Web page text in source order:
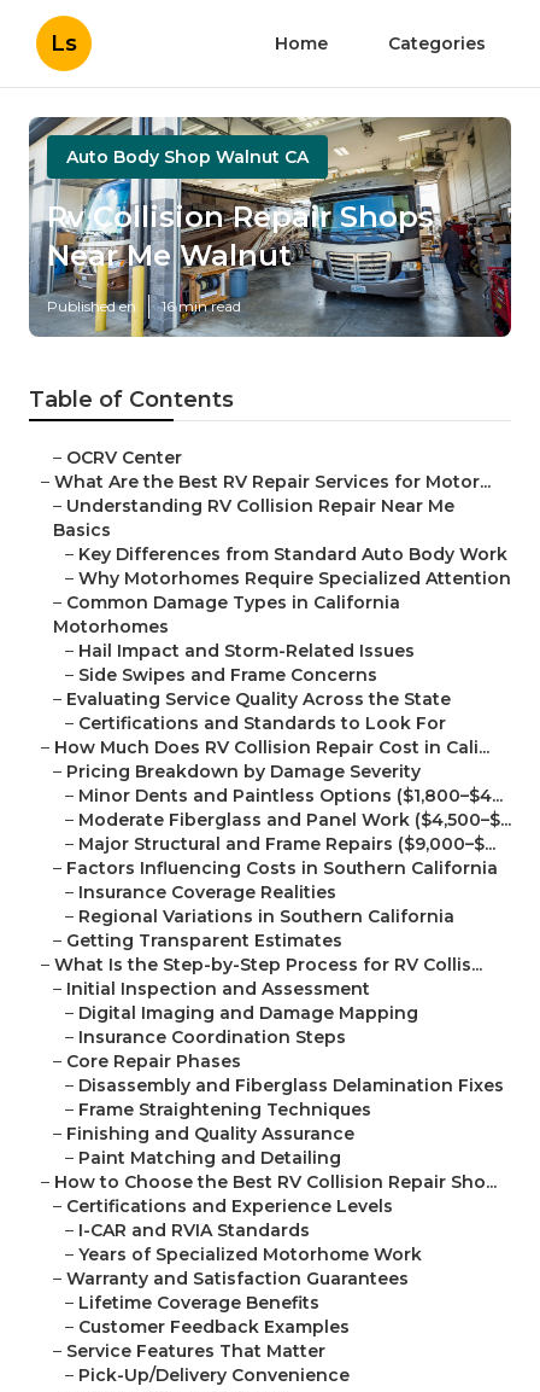
Ls Home Categories
Auto Body Shop Walnut CA
Rv Collision Repair Shops
Near Me Walnut
Published en 16 min read
Table of Contents
– OCRV Center
– What Are the Best RV Repair Services for Motor...
– Understanding RV Collision Repair Near Me
Basics
– Key Differences from Standard Auto Body Work
– Why Motorhomes Require Specialized Attention
– Common Damage Types in California
Motorhomes
– Hail Impact and Storm-Related Issues
– Side Swipes and Frame Concerns
– Evaluating Service Quality Across the State
– Certifications and Standards to Look For
– How Much Does RV Collision Repair Cost in Cali...
– Pricing Breakdown by Damage Severity
– Minor Dents and Paintless Options ($1,800–$4...
– Moderate Fiberglass and Panel Work ($4,500–$...
– Major Structural and Frame Repairs ($9,000–$...
– Factors Influencing Costs in Southern California
– Insurance Coverage Realities
– Regional Variations in Southern California
– Getting Transparent Estimates
– What Is the Step-by-Step Process for RV Collis...
– Initial Inspection and Assessment
– Digital Imaging and Damage Mapping
– Insurance Coordination Steps
– Core Repair Phases
– Disassembly and Fiberglass Delamination Fixes
– Frame Straightening Techniques
– Finishing and Quality Assurance
– Paint Matching and Detailing
– How to Choose the Best RV Collision Repair Sho...
– Certifications and Experience Levels
– I-CAR and RVIA Standards
– Years of Specialized Motorhome Work
– Warranty and Satisfaction Guarantees
– Lifetime Coverage Benefits
– Customer Feedback Examples
– Service Features That Matter
– Pick-Up/Delivery Convenience